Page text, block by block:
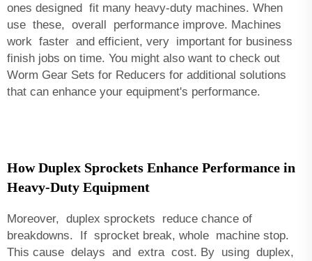
ones designed fit many heavy-duty machines. When
use these, overall performance improve. Machines
work faster and efficient, very important for business
finish jobs on time. You might also want to check out
Worm Gear Sets for Reducers for additional solutions
that can enhance your equipment's performance.
How Duplex Sprockets Enhance Performance in
Heavy-Duty Equipment
Moreover, duplex sprockets reduce chance of
breakdowns. If sprocket break, whole machine stop.
This cause delays and extra cost. By using duplex,